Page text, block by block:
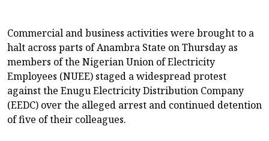
Commercial and business activities were brought to a
halt across parts of Anambra State on Thursday as
members of the Nigerian Union of Electricity
Employees (NUEE) staged a widespread protest
against the Enugu Electricity Distribution Company
(EEDC) over the alleged arrest and continued detention
of five of their colleagues.